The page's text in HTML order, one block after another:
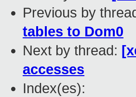
Previous by
tables to Dom0
Next by thread:
accesses
Index(es):